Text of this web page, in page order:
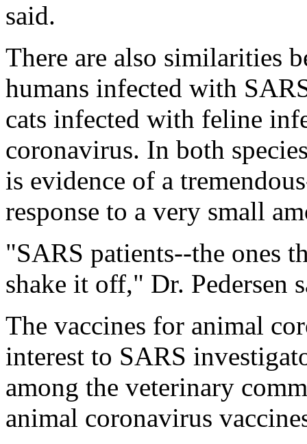
said.
There are also similarities
humans infected with
cats infected with feline
coronavirus. In both
is evidence of a
response to a very small
"SARS patients--the ones
shake it off," Dr. Pedersen
The vaccines for animal
interest to SARS
among the veterinary
animal coronavirus